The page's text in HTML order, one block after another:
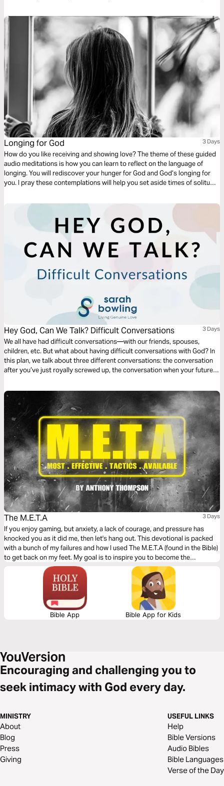
Levi Lusko.
Longing for God 3 Days
How do you like receiving and showing love? The theme of these guided
audio meditations is how you can learn to reflect on the language of
longing. You will rediscover your hunger for God and God’s longing for
you. I pray these contemplations will help you set aside times of solitude
language of love.
Hey God, Can We Talk? Difficult Conversations 3 Days
We all have had difficult conversations—with our friends, spouses,
children, etc. But what about having difficult conversations with God? In
this plan, we talk about three different conversations: the conversation
after you’ve just royally screwed up, the conversation when your future
The M.E.T.A 3 Days
If you enjoy gaming, but anxiety, a lack of courage, and pressure has
knocked you as it did me, then let's hang out. This devotional is packed
with a bunch of my failures and how I used The M.E.T.A (found in the Bible)
to get back on my feet. My goal is to inspire you to become the
GREATNESS that is inside you. Let's get this dub.
Bible App Bible App for Kids
Encouraging and challenging you to
seek intimacy with God every day.
MINISTRY
About
Blog
Press
Giving
USEFUL LINKS
Help
Bible Versions
Audio Bibles
Bible Languages
Verse of the Day